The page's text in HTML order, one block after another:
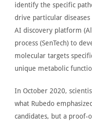
identify the specific
drive particular
AI discovery platform (
process (SenTech) to
molecular targets
unique metabolic
In October 2020,
what Rubedo
candidates, but a